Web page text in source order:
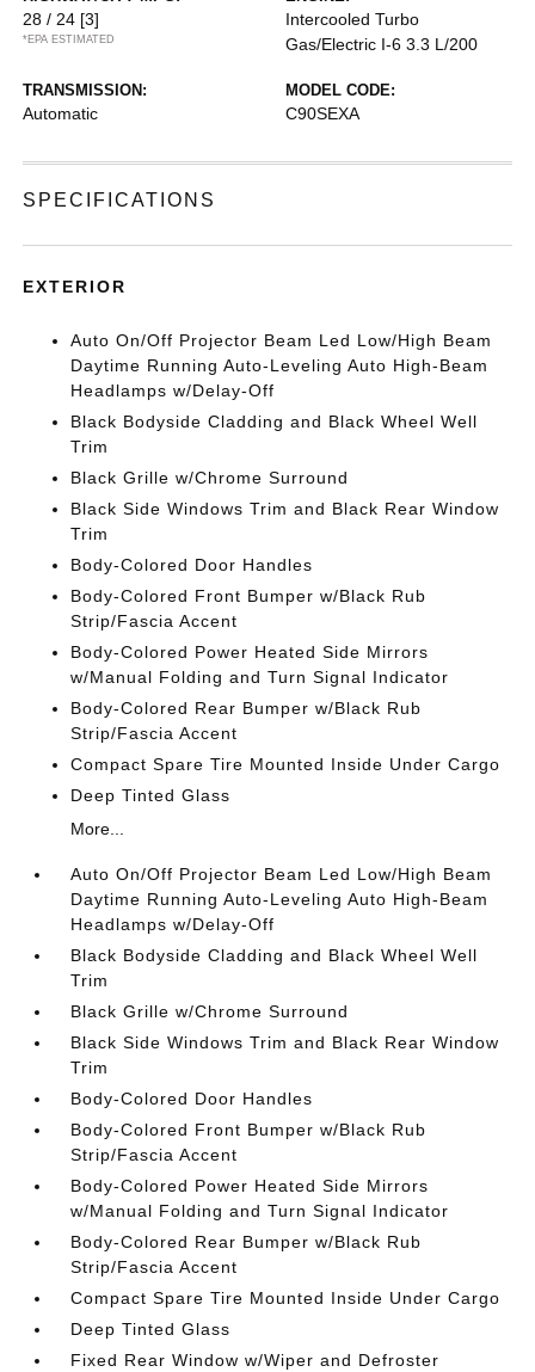
28 / 24 [3]
*EPA ESTIMATED
Intercooled Turbo
Gas/Electric I-6 3.3 L/200
TRANSMISSION:
Automatic
MODEL CODE:
C90SEXA
SPECIFICATIONS
EXTERIOR
Auto On/Off Projector Beam Led Low/High Beam
Daytime Running Auto-Leveling Auto High-Beam
Headlamps w/Delay-Off
Black Bodyside Cladding and Black Wheel Well
Trim
Black Grille w/Chrome Surround
Black Side Windows Trim and Black Rear Window
Trim
Body-Colored Door Handles
Body-Colored Front Bumper w/Black Rub
Strip/Fascia Accent
Body-Colored Power Heated Side Mirrors
w/Manual Folding and Turn Signal Indicator
Body-Colored Rear Bumper w/Black Rub
Strip/Fascia Accent
Compact Spare Tire Mounted Inside Under Cargo
Deep Tinted Glass
More...
Auto On/Off Projector Beam Led Low/High Beam
Daytime Running Auto-Leveling Auto High-Beam
Headlamps w/Delay-Off
Black Bodyside Cladding and Black Wheel Well
Trim
Black Grille w/Chrome Surround
Black Side Windows Trim and Black Rear Window
Trim
Body-Colored Door Handles
Body-Colored Front Bumper w/Black Rub
Strip/Fascia Accent
Body-Colored Power Heated Side Mirrors
w/Manual Folding and Turn Signal Indicator
Body-Colored Rear Bumper w/Black Rub
Strip/Fascia Accent
Compact Spare Tire Mounted Inside Under Cargo
Deep Tinted Glass
Fixed Rear Window w/Wiper and Defroster